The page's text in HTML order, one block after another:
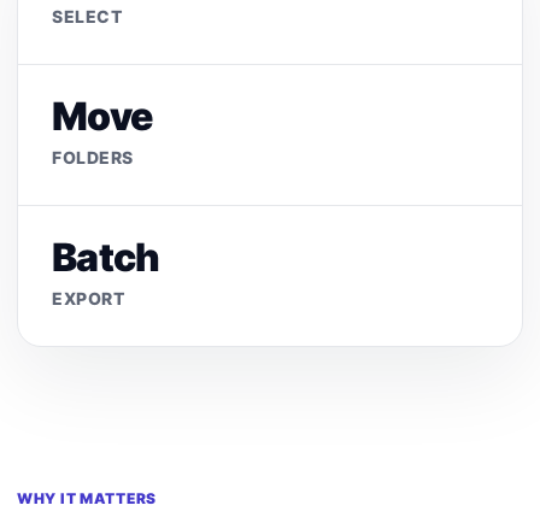
SELECT
Move
FOLDERS
Batch
EXPORT
WHY IT MATTERS